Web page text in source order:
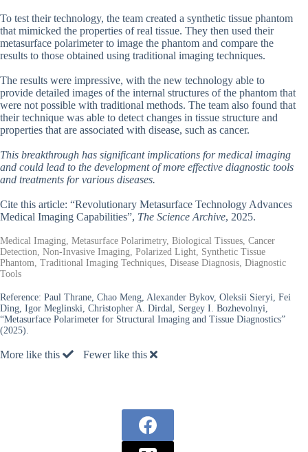
To test their technology, the team created a synthetic tissue phantom
that mimicked the properties of real tissue. They then used their
metasurface polarimeter to image the phantom and compare the
results to those obtained using traditional imaging techniques.
The results were impressive, with the new technology able to
provide detailed images of the internal structures of the phantom that
were not possible with traditional methods. The team also found that
their technique was able to detect changes in tissue structure and
properties that are associated with disease, such as cancer.
This breakthrough has significant implications for medical imaging
and could lead to the development of more effective diagnostic tools
and treatments for various diseases.
Cite this article: “Revolutionary Metasurface Technology Advances
Medical Imaging Capabilities”, The Science Archive, 2025.
Medical Imaging, Metasurface Polarimetry, Biological Tissues, Cancer
Detection, Non-Invasive Imaging, Polarized Light, Synthetic Tissue
Phantom, Traditional Imaging Techniques, Disease Diagnosis, Diagnostic
Tools
Reference: Paul Thrane, Chao Meng, Alexander Bykov, Oleksii Sieryi, Fei
Ding, Igor Meglinski, Christopher A. Dirdal, Sergey I. Bozhevolnyi,
“Metasurface Polarimeter for Structural Imaging and Tissue Diagnostics”
(2025).
More like this Fewer like this